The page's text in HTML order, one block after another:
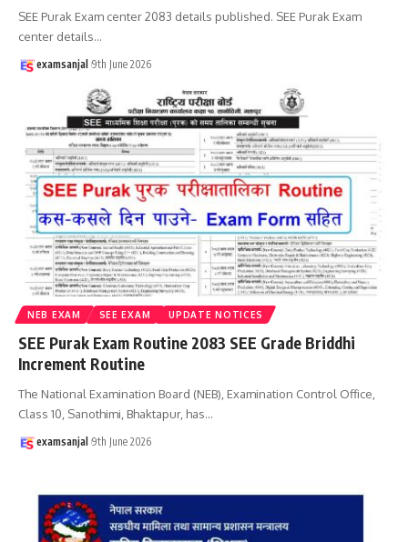
SEE Purak Exam center 2083 details published. SEE Purak Exam
center details…
examsanjal 9th June 2026
NEB EXAM SEE EXAM UPDATE NOTICES
SEE Purak Exam Routine 2083 SEE Grade Briddhi
Increment Routine
The National Examination Board (NEB), Examination Control Office,
Class 10, Sanothimi, Bhaktapur, has…
examsanjal 9th June 2026